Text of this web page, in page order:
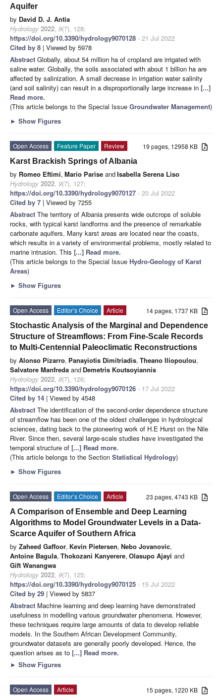
Aquifer
by David D. J. Antia
Hydrology 2022, 9(7), 128;
https://doi.org/10.3390/hydrology9070128 - 21 Jul 2022
Cited by 8 | Viewed by 5978
Abstract Globally, about 54 million ha of cropland are irrigated with
saline water. Globally, the soils associated with about 1 billion ha are
affected by salinization. A small decrease in irrigation water salinity
(and soil salinity) can result in a disproportionally large increase in [...]
Read more.
(This article belongs to the Special Issue Groundwater Management)
► Show Figures
19 pages, 12958 KB
Open Access Feature Paper
Review
Karst Brackish Springs of Albania
by Romeo Eftimi, Mario Parise andIsabella Serena Liso
Hydrology 2022, 9(7), 127;
https://doi.org/10.3390/hydrology9070127 - 20 Jul 2022
Cited by 7 | Viewed by 7255
Abstract The territory of Albania presents wide outcrops of soluble
rocks, with typical karst landforms and the presence of remarkable
carbonate aquifers. Many karst areas are located near the coasts,
which results in a variety of environmental problems, mostly related to
marine intrusion. This [...] Read more.
(This article belongs to the Special Issue Hydro-Geology of Karst
Areas)
► Show Figures
14 pages, 1737 KB
Open Access Editor’s Choice
Article
Stochastic Analysis of the Marginal and Dependence
Structure of Streamflows: From Fine-Scale Records
to Multi-Centennial Paleoclimatic Reconstructions
by Alonso Pizarro, Panayiotis Dimitriadis, Theano Iliopoulou,
Salvatore Manfreda and Demetris Koutsoyiannis
Hydrology 2022, 9(7), 126;
https://doi.org/10.3390/hydrology9070126 - 17 Jul 2022
Cited by 14 | Viewed by 4548
Abstract The identification of the second-order dependence structure
of streamflow has been one of the oldest challenges in hydrological
sciences, dating back to the pioneering work of H.E Hurst on the Nile
River. Since then, several large-scale studies have investigated the
temporal structure of [...] Read more.
(This article belongs to the Section Statistical Hydrology)
► Show Figures
23 pages, 4743 KB
Open Access Editor’s Choice
Article
A Comparison of Ensemble and Deep Learning
Algorithms to Model Groundwater Levels in a Data-
Scarce Aquifer of Southern Africa
by Zaheed Gaffoor, Kevin Pietersen, Nebo Jovanovic,
Antoine Bagula, Thokozani Kanyerere, Olasupo Ajayi and
Gift Wanangwa
Hydrology 2022, 9(7), 125;
https://doi.org/10.3390/hydrology9070125 - 15 Jul 2022
Cited by 29 | Viewed by 5837
Abstract Machine learning and deep learning have demonstrated
usefulness in modelling various groundwater phenomena. However,
these techniques require large amounts of data to develop reliable
models. In the Southern African Development Community,
groundwater datasets are generally poorly developed. Hence, the
question arises as to [...] Read more.
► Show Figures
15 pages, 1220 KB
Open Access Article